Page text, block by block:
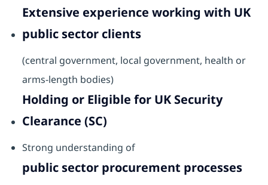
Extensive experience working with UK
public sector clients
(central government, local government, health or
arms-length bodies)
Holding or Eligible for UK Security
Clearance (SC)
Strong understanding of
public sector procurement processes